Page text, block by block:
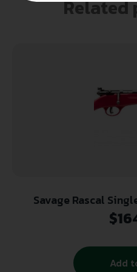
Related
Savage Rascal
Capacity
$
Add